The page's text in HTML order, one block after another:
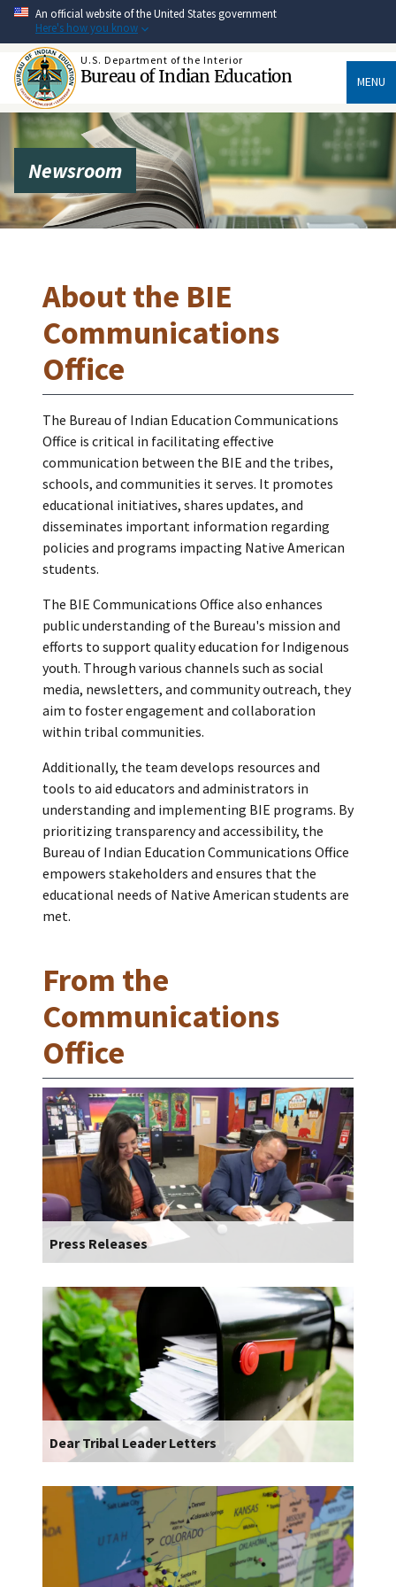
Skip
main
content
An official website of the United States government
Here's how you know
U.S. Department of the Interior
Bureau of Indian Education MENU
Newsroom
About the BIE
Communications
Office
The Bureau of Indian Education Communications
Office is critical in facilitating effective
communication between the BIE and the tribes,
schools, and communities it serves. It promotes
educational initiatives, shares updates, and
disseminates important information regarding
policies and programs impacting Native American
students.
The BIE Communications Office also enhances
public understanding of the Bureau's mission and
efforts to support quality education for Indigenous
youth. Through various channels such as social
media, newsletters, and community outreach, they
aim to foster engagement and collaboration
within tribal communities.
Additionally, the team develops resources and
tools to aid educators and administrators in
understanding and implementing BIE programs. By
prioritizing transparency and accessibility, the
Bureau of Indian Education Communications Office
empowers stakeholders and ensures that the
educational needs of Native American students are
met.
From the
Communications
Office
Press Releases
Dear Tribal Leader Letters